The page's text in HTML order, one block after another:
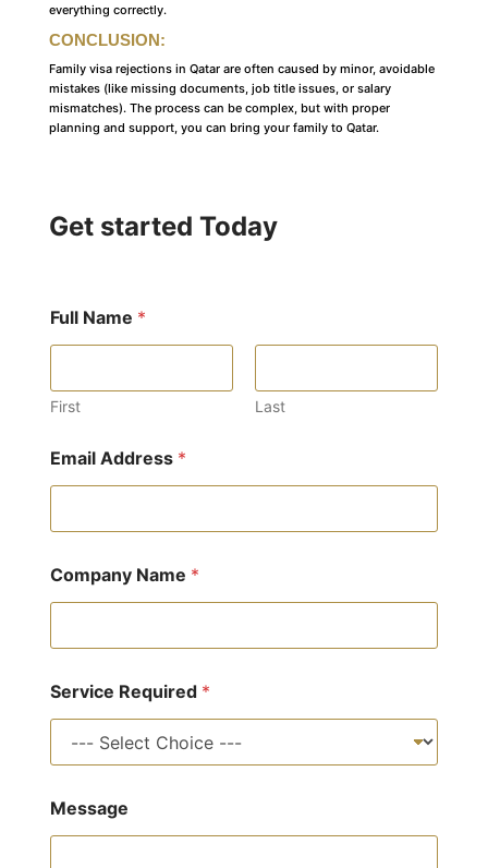
everything correctly.
CONCLUSION:
Family visa rejections in Qatar are often caused by minor, avoidable
mistakes (like missing documents, job title issues, or salary
mismatches). The process can be complex, but with proper
planning and support, you can bring your family to Qatar.
Get started Today
Full Name *
First Last
Email Address *
Company Name *
Service Required *
e
s
Message